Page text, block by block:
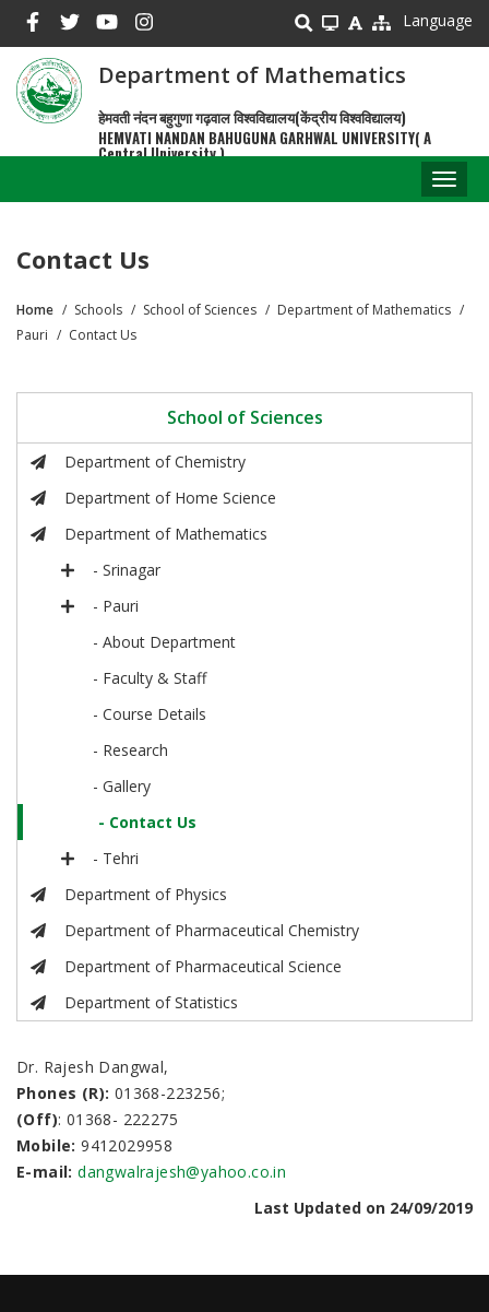
main
content
Language
Department of Mathematics
हेमवती नंदन बहुगुणा गढ़वाल विश्वविद्यालय(केंद्रीय विश्वविद्यालय)
HEMVATI NANDAN BAHUGUNA GARHWAL UNIVERSITY( A
Central University )
Contact Us
Breadcrumb
Home Schools School of Sciences
Department of Mathematics
Pauri
Contact Us
School of Sciences
Department of Chemistry
Department of Home Science
Department of Mathematics
- Srinagar
- Pauri
- About Department
- Faculty & Staff
- Course Details
- Research
- Gallery
- Contact Us
- Tehri
Department of Physics
Department of Pharmaceutical Chemistry
Department of Pharmaceutical Science
Department of Statistics
Dr. Rajesh Dangwal,
Phones (R): 01368-223256;
(Off): 01368- 222275
Mobile: 9412029958
E-mail: dangwalrajesh@yahoo.co.in
Last Updated on 24/09/2019